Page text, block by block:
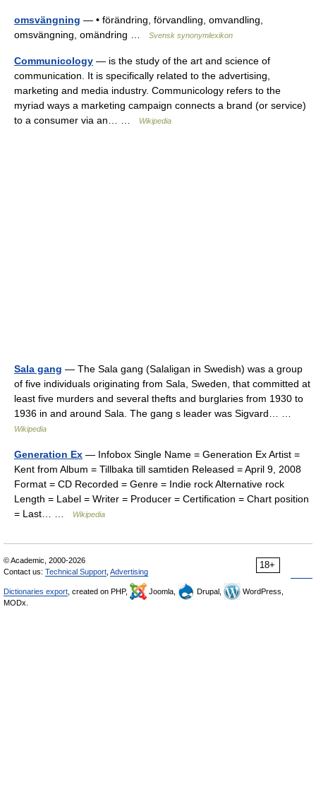
omsvängning — • förändring, förvandling, omvandling,
omsvängning, omändring …
Svensk synonymlexikon
Communicology — is the study of the art and science of
communication. It is specifically related to the advertising,
marketing and media industry. Communicology refers to the
myriad ways a marketing campaign connects a brand (or service)
to a consumer via an… …
Wikipedia
Sala gang — The Sala gang (Salaligan in Swedish) was a group
of five individuals originating from Sala, Sweden, that committed at
least five murders and several thefts and burglaries from 1930 to
1936 in and around Sala. The gang s leader was Sigvard… …
Wikipedia
Generation Ex — Infobox Single Name = Generation Ex Artist =
Kent from Album = Tillbaka till samtiden Released = April 9, 2008
Format = CD Recorded = Genre = Indie rock Alternative rock
Length = Label = Writer = Producer = Certification = Chart position
= Last… …
Wikipedia
18+
© Academic, 2000-2026
Contact us: Technical Support Advertising
Dictionaries export , created on PHP, Joomla, Drupal,
WordPress,
MODx.